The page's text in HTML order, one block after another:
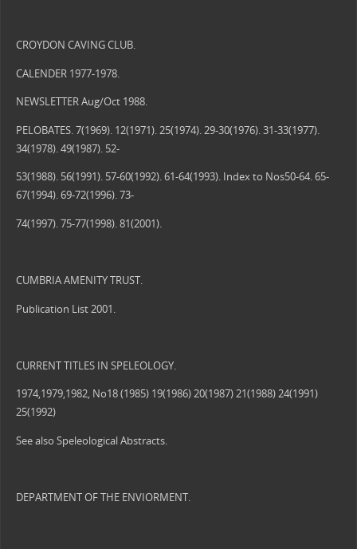
CROYDON CAVING CLUB.
CALENDER 1977-1978.
NEWSLETTER Aug/Oct 1988.
PELOBATES. 7(1969). 12(1971). 25(1974). 29-30(1976). 31-33(1977).
34(1978). 49(1987). 52-
53(1988). 56(1991). 57-60(1992). 61-64(1993). Index to Nos50-64. 65-
67(1994). 69-72(1996). 73-
74(1997). 75-77(1998). 81(2001).
CUMBRIA AMENITY TRUST.
Publication List 2001.
CURRENT TITLES IN SPELEOLOGY.
1974,1979,1982, No18 (1985) 19(1986) 20(1987) 21(1988) 24(1991)
25(1992)
See also Speleological Abstracts.
DEPARTMENT OF THE ENVIORMENT.